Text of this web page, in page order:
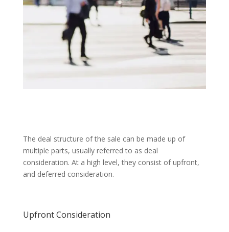
The deal structure of the sale can be made up of
multiple parts, usually referred to as deal
consideration. At a high level, they consist of upfront,
and deferred consideration.
Upfront Consideration